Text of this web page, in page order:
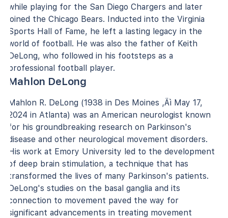
while playing for the San Diego Chargers and later
joined the Chicago Bears. Inducted into the Virginia
Sports Hall of Fame, he left a lasting legacy in the
world of football. He was also the father of Keith
DeLong, who followed in his footsteps as a
professional football player.
Mahlon DeLong
Mahlon R. DeLong (1938 in Des Moines ‚Äì May 17,
2024 in Atlanta) was an American neurologist known
for his groundbreaking research on Parkinson's
disease and other neurological movement disorders.
His work at Emory University led to the development
of deep brain stimulation, a technique that has
transformed the lives of many Parkinson's patients.
DeLong's studies on the basal ganglia and its
connection to movement paved the way for
significant advancements in treating movement